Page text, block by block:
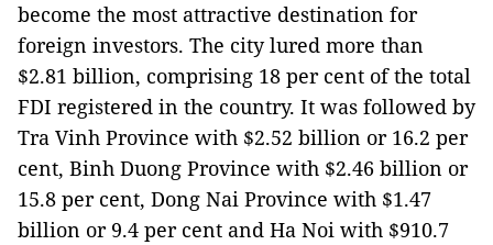
become the most attractive destination for
foreign investors. The city lured more than
$2.81 billion, comprising 18 per cent of the total
FDI registered in the country. It was followed by
Tra Vinh Province with $2.52 billion or 16.2 per
cent, Binh Duong Province with $2.46 billion or
15.8 per cent, Dong Nai Province with $1.47
billion or 9.4 per cent and Ha Noi with $910.7